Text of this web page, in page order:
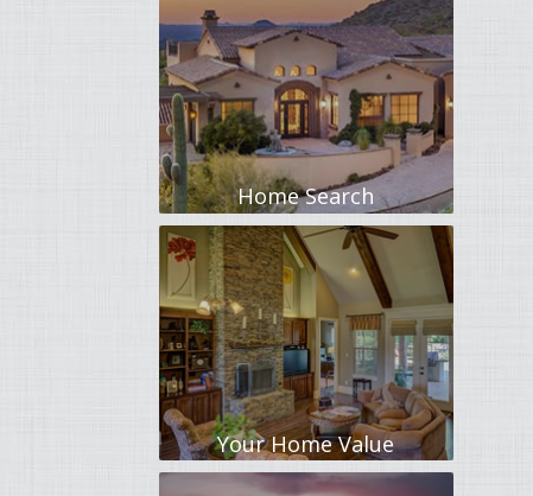
Home Search
Your Home Value